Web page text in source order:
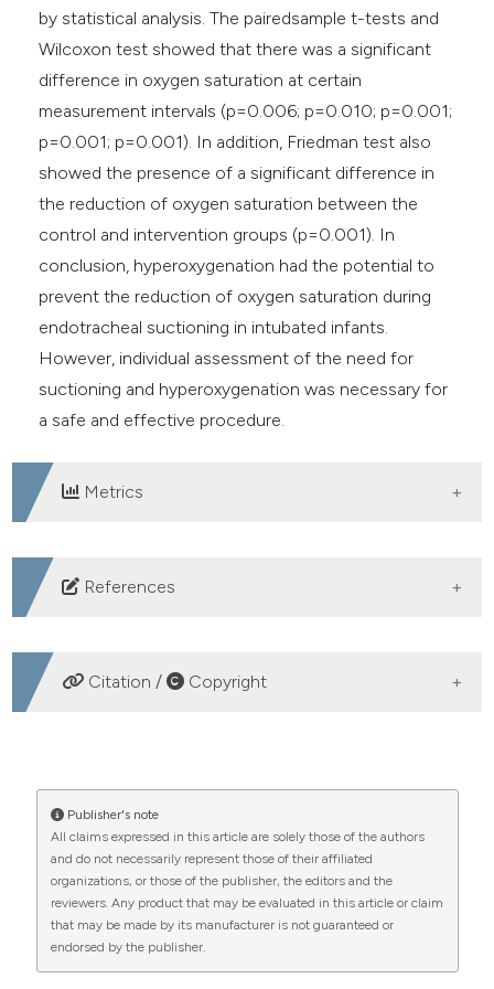
by statistical analysis. The pairedsample t-tests and
Wilcoxon test showed that there was a significant
difference in oxygen saturation at certain
measurement intervals (p=0.006; p=0.010; p=0.001;
p=0.001; p=0.001). In addition, Friedman test also
showed the presence of a significant difference in
the reduction of oxygen saturation between the
control and intervention groups (p=0.001). In
conclusion, hyperoxygenation had the potential to
prevent the reduction of oxygen saturation during
endotracheal suctioning in intubated infants.
However, individual assessment of the need for
suctioning and hyperoxygenation was necessary for
a safe and effective procedure.
Metrics
DOWNLOADS
References
Reuter S, Moser C, Baack M. Respiratory distress in the
newborn. Pediatr Rev 2014;35:417–28.
2018;21:9–16.
Babaei H, Dehghan M, Pirkashani LM. Study of Causes
of neonatal mortality and its related factors in the
neonatal intensive care unit of Imam Reza Hospital in
Kermanshah, Iran during (2014-2016). Int J Pediatr
2018;6:7641–9.
Citation / Copyright
The effectiveness of hyperoxygenation in preventing
oxygen desaturation in intubated infants treated with
endotracheal suctioning. (2024).Healthcare in Low-
Resource Settings,12 (s1).
https://doi.org/10.4081/hls.2024.13045
Publisher's note
All claims expressed in this article are solely those of the authors
and do not necessarily represent those of their affiliated
organizations, or those of the publisher, the editors and the
reviewers. Any product that may be evaluated in this article or claim
that may be made by its manufacturer is not guaranteed or
endorsed by the publisher.